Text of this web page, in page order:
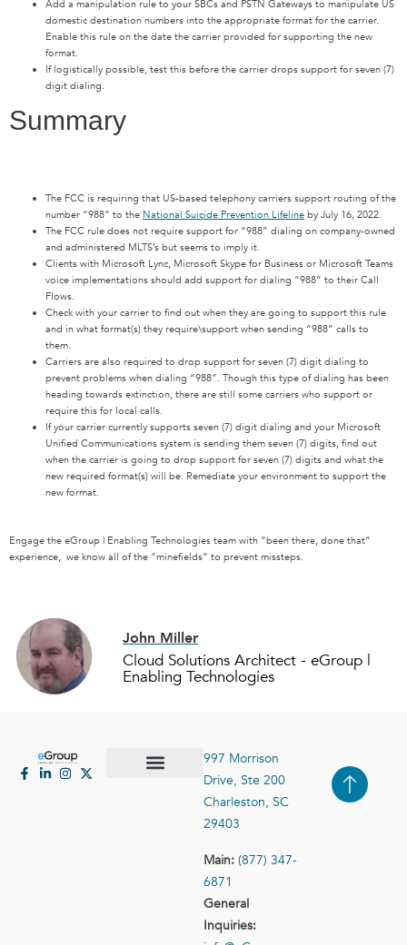
Add a manipulation rule to your SBCs and PSTN Gateways to manipulate US
domestic destination numbers into the appropriate format for the carrier.
Enable this rule on the date the carrier provided for supporting the new
format.
If logistically possible, test this before the carrier drops support for seven (7)
digit dialing.
Summary
The FCC is requiring that US-based telephony carriers support routing of the
number “988” to the National Suicide Prevention Lifeline by July 16, 2022.
The FCC rule does not require support for “988” dialing on company-owned
and administered MLTS’s but seems to imply it.
Clients with Microsoft Lync, Microsoft Skype for Business or Microsoft Teams
voice implementations should add support for dialing “988” to their Call
Flows.
Check with your carrier to find out when they are going to support this rule
and in what format(s) they require\support when sending “988” calls to
them.
Carriers are also required to drop support for seven (7) digit dialing to
prevent problems when dialing “988”. Though this type of dialing has been
heading towards extinction, there are still some carriers who support or
require this for local calls.
If your carrier currently supports seven (7) digit dialing and your Microsoft
Unified Communications system is sending them seven (7) digits, find out
when the carrier is going to drop support for seven (7) digits and what the
new required format(s) will be. Remediate your environment to support the
new format.
Engage the eGroup | Enabling Technologies team with “been there, done that”
experience, we know all of the “minefields” to prevent missteps.
John Miller
Cloud Solutions Architect - eGroup |
Enabling Technologies
997 Morrison
Drive, Ste 200
Charleston, SC
29403
Main: (877) 347-
6871
General
Inquiries: